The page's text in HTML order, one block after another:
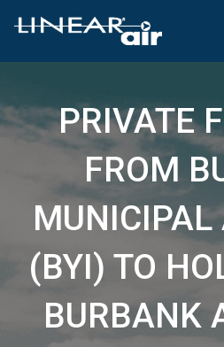
PRIVATE
FROM
MUNICIPAL
(BYI) TO
BURBANK